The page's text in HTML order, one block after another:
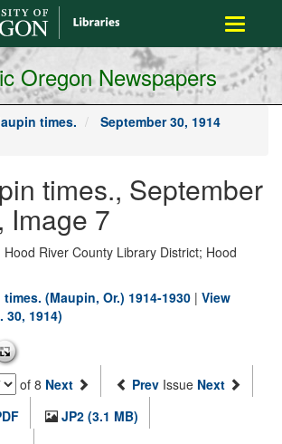
Toggle
Oregon Newspapers
times.
September 30, 1914
times., September
Image 7
River County Library District; Hood
(Maupin, Or.) 1914-1930 | View
30, 1914)
of 8 Next Prev Issue Next
JP2 (3.1 MB)